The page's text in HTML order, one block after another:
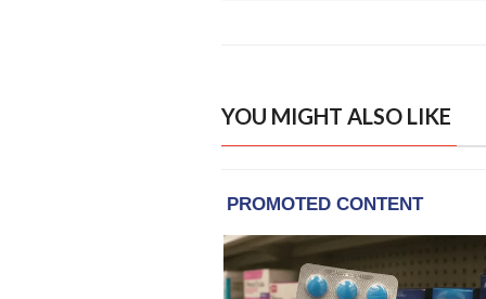
YOU MIGHT ALSO LIKE